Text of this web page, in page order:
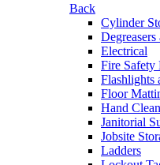
Back
Cylinder
Electrical
Fire Safety
Flashlights
Floor
Hand
Janitorial
Jobsite
Ladders